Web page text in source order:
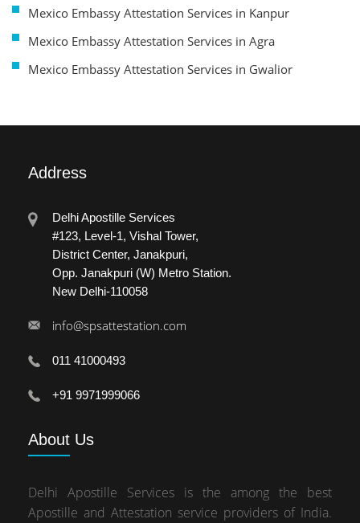
Mexico Embassy Attestation Services in Kanpur
Mexico Embassy Attestation Services in Agra
Mexico Embassy Attestation Services in Gwalior
Address
Delhi Apostille Services
#123, Level-1, Vishal Tower,
District Center, Janakpuri,
Opp. Janakpuri (W) Metro Station.
New Delhi-110058
info@spsattestation.com
011 41000493
+91 9971999066
About Us
Delhi Apostille Services is the among the best
Apostille and Attestation service providers of India.